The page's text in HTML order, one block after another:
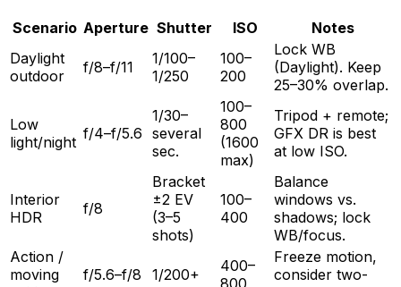
Scenario Aperture Shutter ISO
Notes
Daylight
outdoor
f/8–f/11
1/100–
1/250
100–
200
Lock WB
(Daylight). Keep
25–30% overlap.
Low
light/night f/4–f/5.6
1/30–
several
sec.
100–
800
(1600
max)
Tripod + remote;
GFX DR is best
at low ISO.
Interior
HDR
f/8
Bracket
±2 EV
(3–5
shots)
100–
400
Balance
windows vs.
shadows; lock
WB/focus.
Action /
moving
f/5.6–f/8 1/200+
400–
800
Freeze motion,
consider two-